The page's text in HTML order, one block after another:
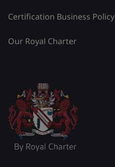
Certification Business Policy
Our Royal Charter